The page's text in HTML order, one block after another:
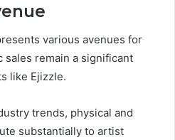
various avenues for
sales remain a significant
like Ejizzle.
trends, physical and
substantially to artist